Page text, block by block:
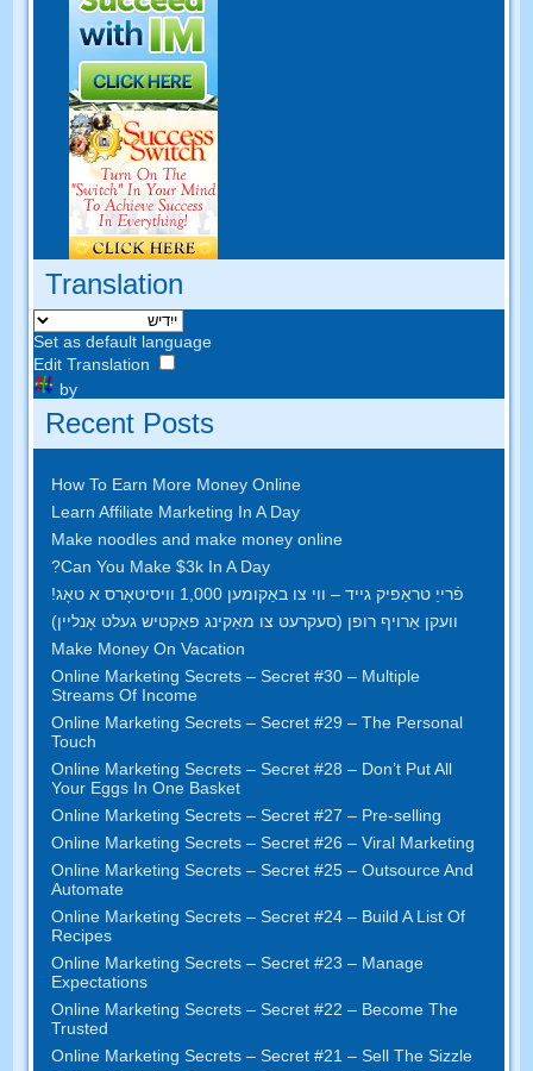
Translation
Set as default language
Edit Translation
by
Recent Posts
How To Earn More Money Online
Learn Affiliate Marketing In A Day
Make noodles and make money online
Can You Make $3k In A Day
?
פֿרייַ טראַפיק גייד – ווי צו באַקומען 1,000 וויסיטאָרס א טאָג!
וועקן אַרויף רופן (סעקרעט צו מאַקינג פאַקטיש געלט אָנליין)
Make Money On Vacation
Online Marketing Secrets –Secret #30– Multiple
Streams Of Income
Online Marketing Secrets –Secret #29– The Personal
Touch
Online Marketing Secrets –Secret #28– Don’t Put All
Your Eggs In One Basket
Online Marketing Secrets –Secret #27– Pre-selling
Online Marketing Secrets –Secret #26– Viral Marketing
Online Marketing Secrets –Secret #25– Outsource And
Automate
Online Marketing Secrets –Secret #24– Build A List Of
Recipes
Online Marketing Secrets –Secret #23– Manage
Expectations
Online Marketing Secrets –Secret #22– Become The
Trusted
Online Marketing Secrets –Secret #21– Sell The Sizzle